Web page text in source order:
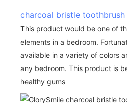
charcoal bristle toothbrush
This product would be one of
elements in a bedroom.
available in a variety of colors
any bedroom. This product is
healthy gums